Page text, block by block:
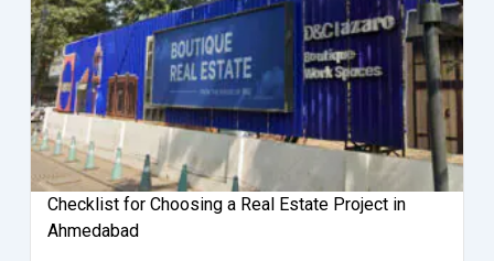
Checklist for Choosing a Real Estate Project in
Ahmedabad